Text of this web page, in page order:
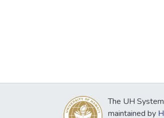
The UH
maintained by